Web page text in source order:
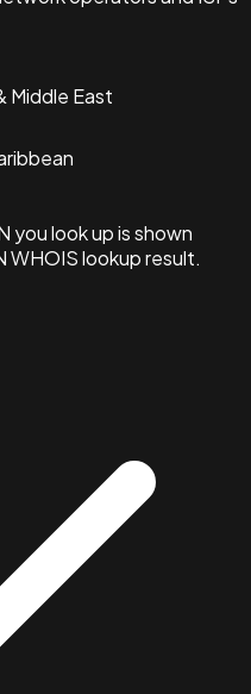
Middle East
you look up is shown
WHOIS lookup result.